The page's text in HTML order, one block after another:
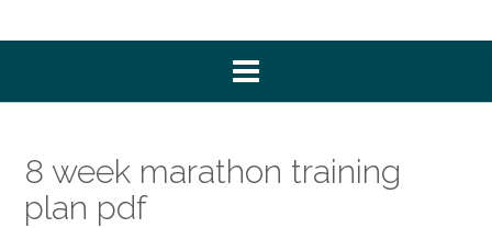
8 week marathon training
plan pdf